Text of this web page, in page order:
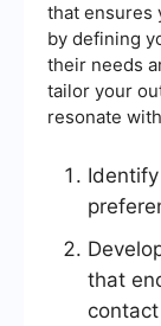
that ensures
by defining
their needs
tailor your
resonate
that